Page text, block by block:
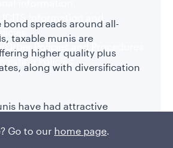
Information and
Other Policies and Procedures
Policies
Go to our home page.
spreads around all-
taxable munis are
higher quality plus
along with diversification
have had attractive
total returns—even